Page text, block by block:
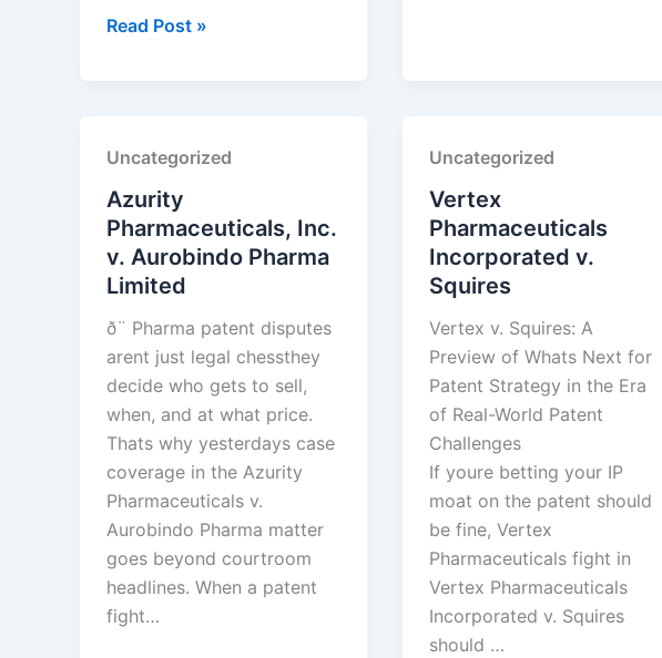
Amneal
Pharmaceuticals
Ltd.
Read Post »
Uncategorized
Azurity
Pharmaceuticals, Inc.
v. Aurobindo Pharma
Limited
ð¨ Pharma patent disputes
arent just legal chessthey
decide who gets to sell,
when, and at what price.
Thats why yesterdays case
coverage in the Azurity
Pharmaceuticals v.
Aurobindo Pharma matter
goes beyond courtroom
headlines. When a patent
fight…
Uncategorized
Vertex
Pharmaceuticals
Incorporated v.
Squires
Vertex v. Squires: A
Preview of Whats Next for
Patent Strategy in the Era
of Real-World Patent
Challenges
If youre betting your IP
moat on the patent should
be fine, Vertex
Pharmaceuticals fight in
Vertex Pharmaceuticals
Incorporated v. Squires
should …